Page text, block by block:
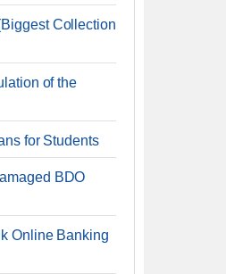
Collection
of the
for Students
BDO
Online Banking